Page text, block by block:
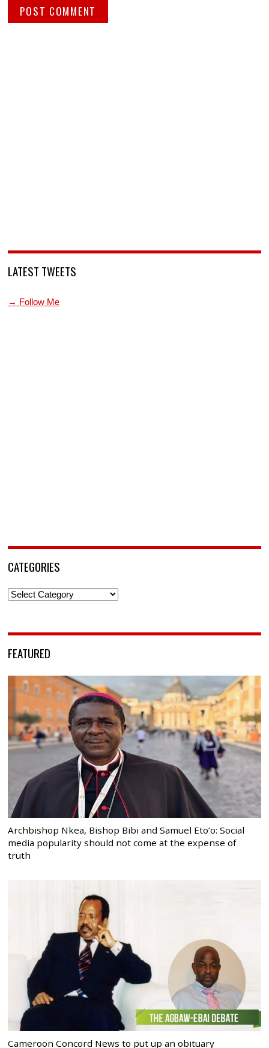
LATEST TWEETS
→ Follow Me
CATEGORIES
Categories
FEATURED
Archbishop Nkea, Bishop Bibi and Samuel Eto’o: Social
media popularity should not come at the expense of
truth
Cameroon Concord News to put up an obituary